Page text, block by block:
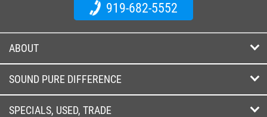
919-682-5552
ABOUT
SOUND PURE DIFFERENCE
SPECIALS, USED, TRADE